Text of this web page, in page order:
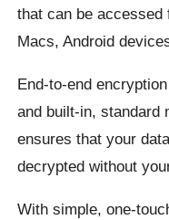
that can be
Macs, Android
End-to-end
and built-in, standard
ensures that your
decrypted without
With simple, one-